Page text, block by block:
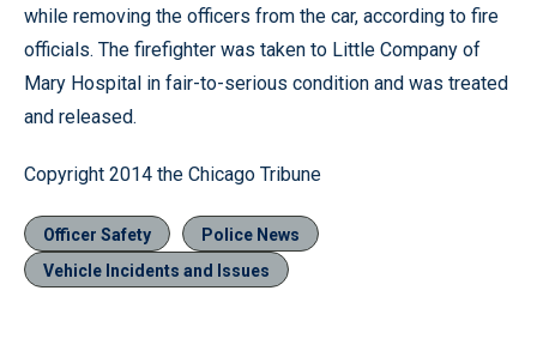
while removing the officers from the car, according to fire
officials. The firefighter was taken to Little Company of
Mary Hospital in fair-to-serious condition and was treated
and released.
Copyright 2014 the Chicago Tribune
Officer Safety
Police News
Vehicle Incidents and Issues